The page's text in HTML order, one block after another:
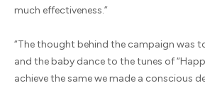
much effectiveness.”
“The thought behind the campaign was
and the baby dance to the tunes of
achieve the same we made a conscious